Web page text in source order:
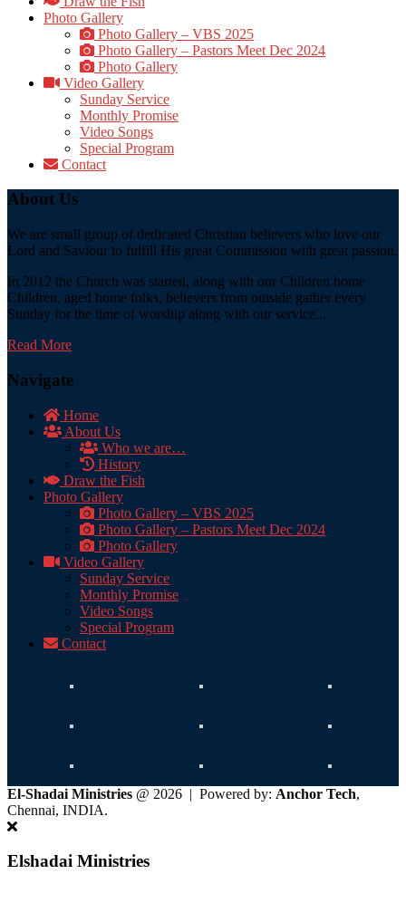
Photo Gallery
Photo Gallery – VBS 2025
Photo Gallery – Pastors Meet Dec 2024
Photo Gallery
Video Gallery
Sunday Service
Monthly Promise
Video Songs
Special Program
Contact
About Us
We are small group of dedicated Christian believers who love our
Lord and Saviour to fulfill His great Commission with great passion.
In 2012 the Church was started, along with our Children home
Children, aged home folks, believers from outside gather every
Sunday for the time of worship along with our service...
Read More
Navigate
Home
About Us
Who we are…
History
Draw the Fish
Photo Gallery
Photo Gallery – VBS 2025
Photo Gallery – Pastors Meet Dec 2024
Photo Gallery
Video Gallery
Sunday Service
Monthly Promise
Video Songs
Special Program
Contact
El-Shadai Ministries @ 2026 | Powered by: Anchor Tech,
Chennai, INDIA.
Elshadai Ministries